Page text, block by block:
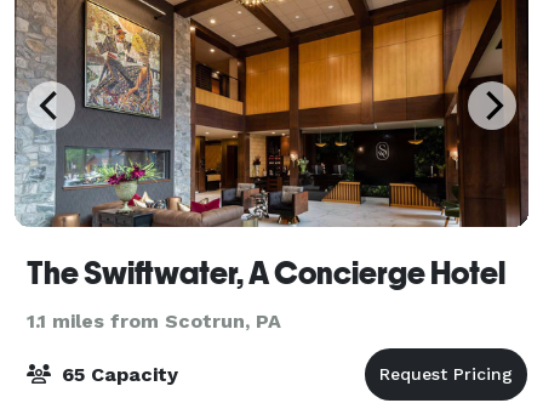
The Swiftwater, A Concierge Hotel
1.1 miles from Scotrun, PA
65 Capacity